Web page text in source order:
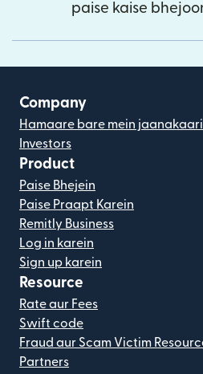
paise kaise
Company
Hamaare bare mein jaanakaari
Investors
Product
Paise Bhejein
Paise Praapt Karein
Remitly Business
Log in karein
Sign up karein
Resource
Rate aur Fees
Swift code
Fraud aur Scam Victim
Partners